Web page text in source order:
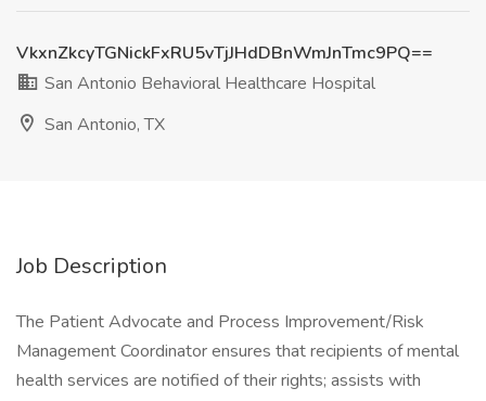
VkxnZkcyTGNickFxRU5vTjJHdDBnWmJnTmc9PQ==
San Antonio Behavioral Healthcare Hospital
San Antonio, TX
Job Description
The Patient Advocate and Process Improvement/Risk
Management Coordinator ensures that recipients of mental
health services are notified of their rights; assists with